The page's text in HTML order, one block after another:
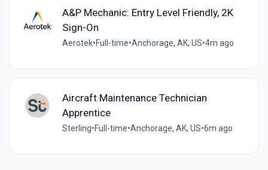
A&P Mechanic: Entry Level Friendly, 2K
Sign-On
Aerotek•Full-time•Anchorage, AK, US•4m ago
Aircraft Maintenance Technician
Apprentice
Sterling•Full-time•Anchorage, AK, US•6m ago